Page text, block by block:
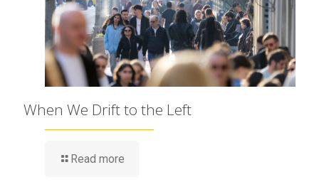
When We Drift to the Left
Read more